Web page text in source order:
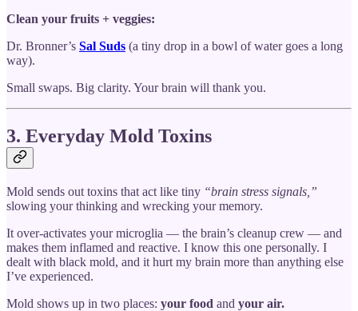
Clean your fruits + veggies:
Dr. Bronner’s Sal Suds (a tiny drop in a bowl of water goes a long
way).
Small swaps. Big clarity. Your brain will thank you.
3. Everyday Mold Toxins
Mold sends out toxins that act like tiny “brain stress signals,”
slowing your thinking and wrecking your memory.
It over-activates your microglia — the brain’s cleanup crew — and
makes them inflamed and reactive. I know this one personally. I
dealt with black mold, and it hurt my brain more than anything else
I’ve experienced.
Mold shows up in two places: your food and your air.